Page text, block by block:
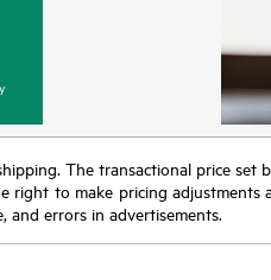
The transactional price set
right to make pricing adjustments
errors in advertisements.